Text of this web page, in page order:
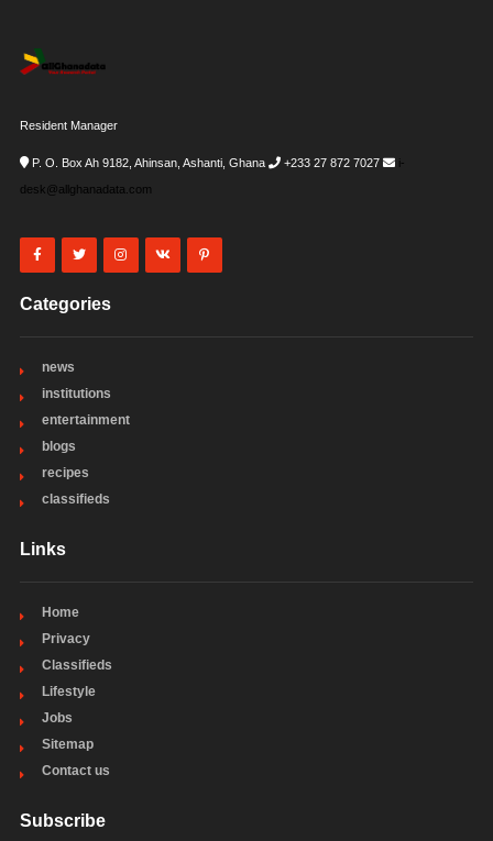
Resident Manager
P. O. Box Ah 9182, Ahinsan, Ashanti, Ghana +233 27 872 7027
i-
desk@allghanadata.com
Categories
news
institutions
entertainment
blogs
recipes
classifieds
Links
Home
Privacy
Classifieds
Lifestyle
Jobs
Sitemap
Contact us
Subscribe